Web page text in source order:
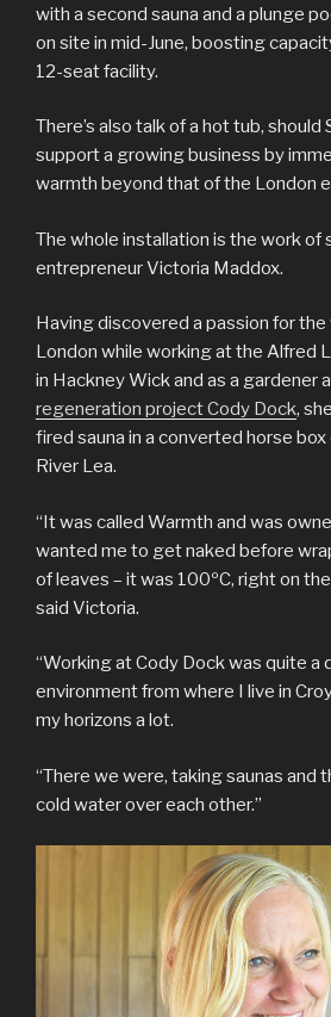
with a second sauna and a plunge
on site in mid-June, boosting
12-seat facility.
There’s also talk of a hot tub, should
support a growing business by
warmth beyond that of the London
The whole installation is the work of
entrepreneur Victoria Maddox.
Having discovered a passion for
London while working at the Alfred
in Hackney Wick and as a gardener
regeneration project Cody Dock,
fired sauna in a converted horse
River Lea.
“It was called Warmth and was
wanted me to get naked before
of leaves – it was 100ºC, right on
said Victoria.
“Working at Cody Dock was quite a
environment from where I live in
my horizons a lot.
“There we were, taking saunas and
cold water over each other.”